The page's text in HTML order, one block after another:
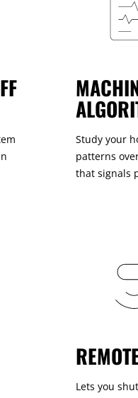
Study your
patterns
that signals
Lets you